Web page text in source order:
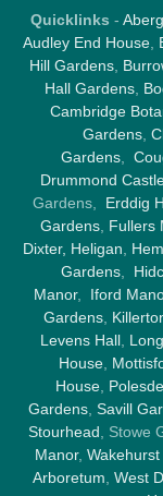
Quicklinks -
Audley End House,
Hill Gardens,
Hall Gardens,
Cambridge
Gardens
Gardens,
Drummond
Gardens, Erddig
Gardens, Fullers
Dixter, Heligan
Gardens
Manor, Iford
Gardens
Levens Hall,
House
House,
Gardens Savill
Stourhead , Stowe
Manor,
Arboretum West